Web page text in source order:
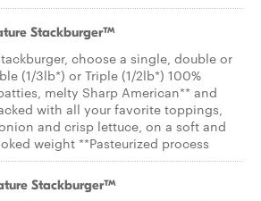
Stackburger™
choose a single, double or
(1/3lb*) or Triple (1/2lb*) 100%
melty Sharp American** and
with all your favorite toppings,
and crisp lettuce, on a soft and
weight **Pasteurized process
Stackburger™